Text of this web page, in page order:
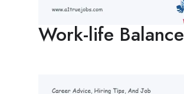
Work-life Balance